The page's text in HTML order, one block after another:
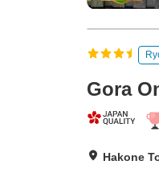
Gora
Hakone